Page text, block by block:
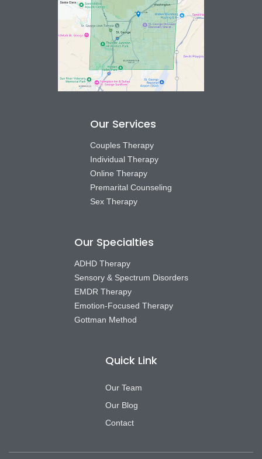
Our Services
Couples Therapy
Individual Therapy
Online Therapy
Premarital Counseling
Sex Therapy
Our Specialties
ADHD Therapy
Sensory & Spectrum Disorders
EMDR Therapy
Emotion-Focused Therapy
Gottman Method
Quick Link
Our Team
Our Blog
Contact